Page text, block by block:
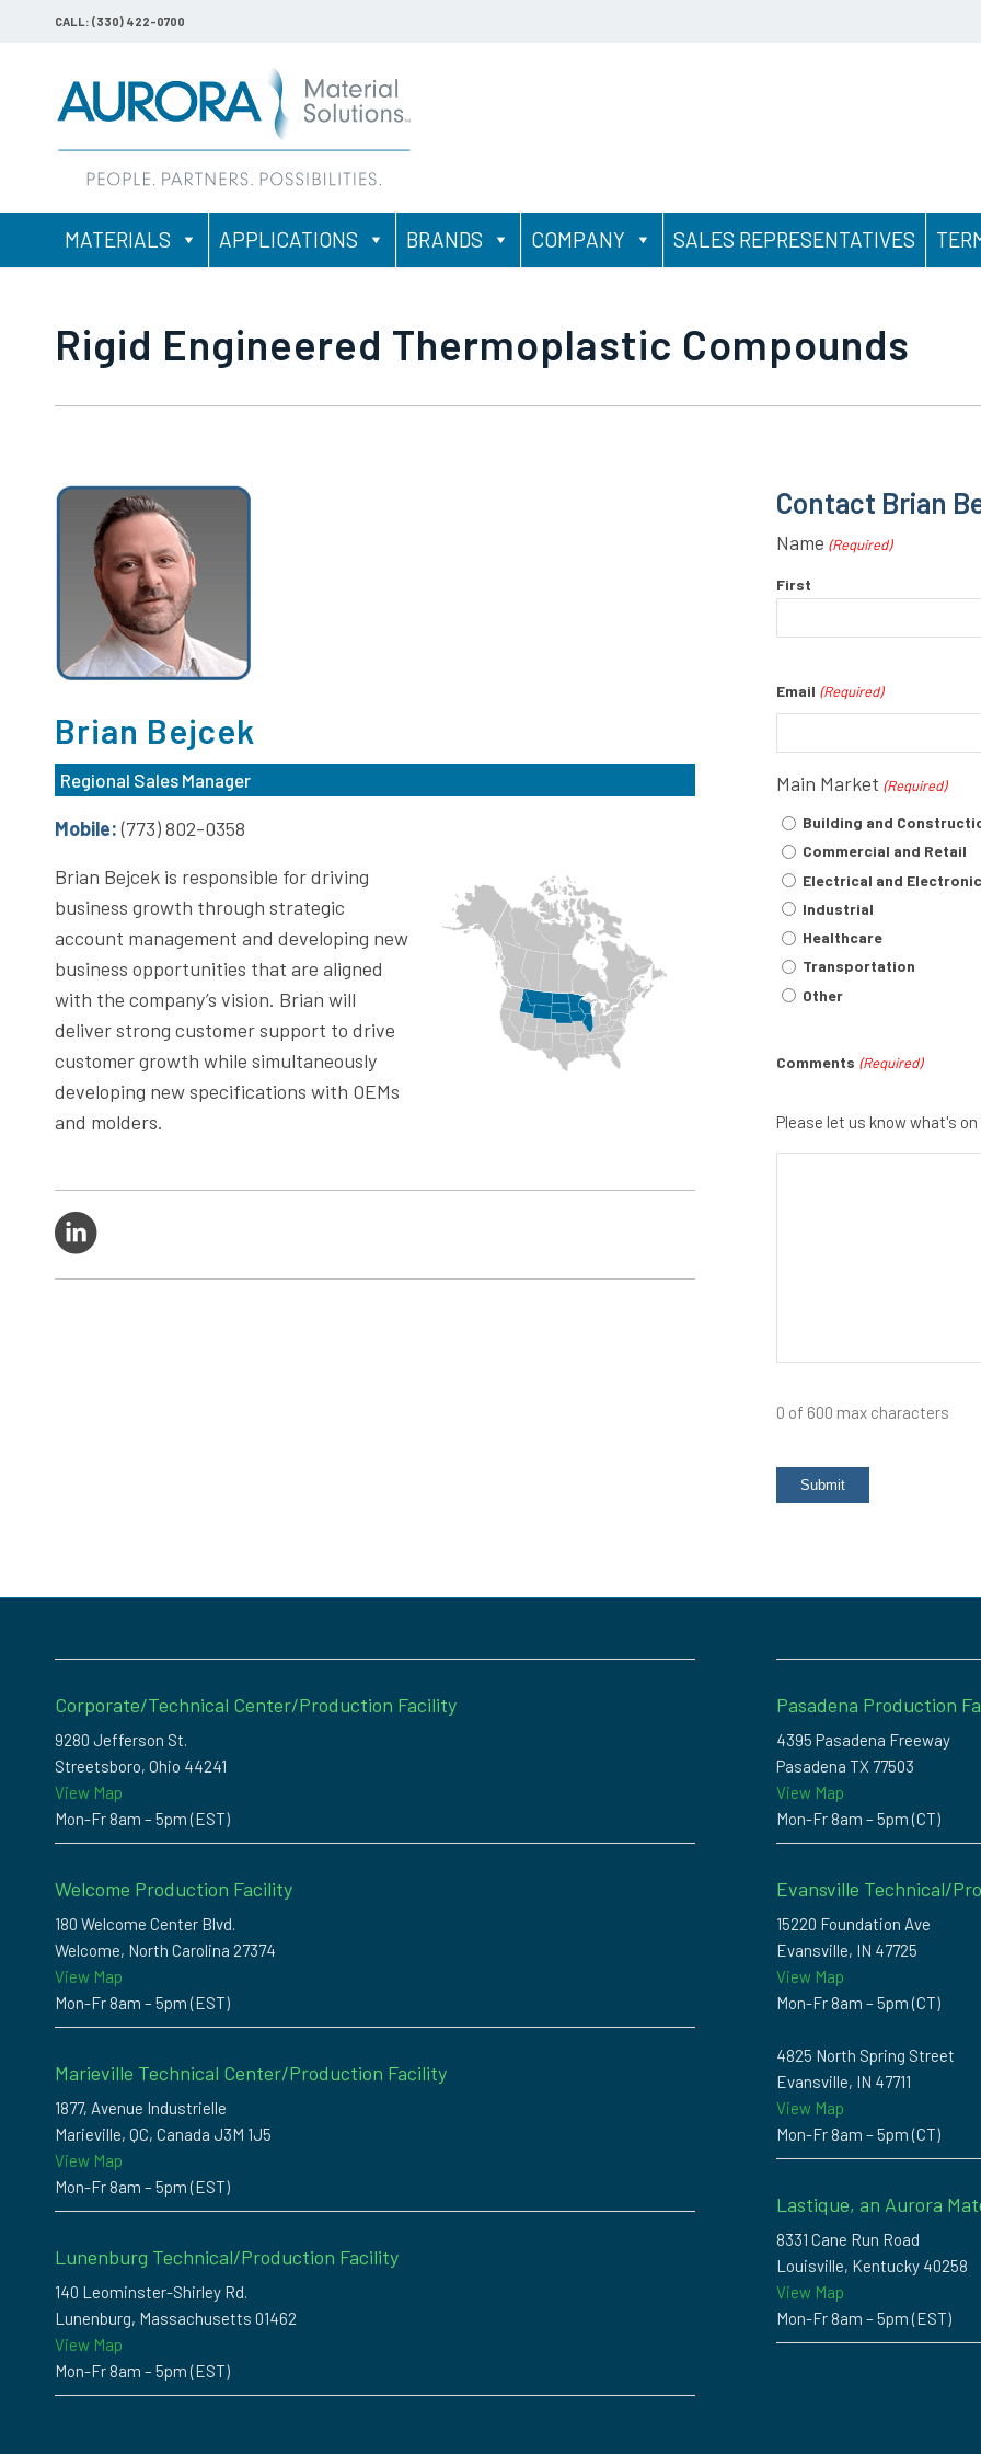
CALL: (330) 422-0700
MATERIALS APPLICATIONS BRANDS COMPANY SALES REPRESENTATIVES
Rigid Engineered Thermoplastic Compounds
Brian Bejcek
Regional Sales Manager
Mobile:(773) 802-0358
Brian Bejcek is responsible for driving
business growth through strategic
account management and developing new
business opportunities that are aligned
with the company’s vision. Brian will
deliver strong customer support to drive
customer growth while simultaneously
developing new specifications with OEMs
and molders.
Contact Brian
Name (Required)
First
Email (Required)
Main Market (Required)
Building and
Commercial and Retail
Electrical and
Industrial
Healthcare
Transportation
Other
Comments (Required)
Please let us know what's
0 of 600 max characters
Corporate/Technical Center/Production Facility
9280 Jefferson St.
Streetsboro, Ohio 44241
View Map
Mon-Fr 8am – 5pm (EST)
Welcome Production Facility
180 Welcome Center Blvd.
Welcome, North Carolina 27374
View Map
Mon-Fr 8am – 5pm (EST)
Marieville Technical Center/Production Facility
1877, Avenue Industrielle
Marieville, QC, Canada J3M 1J5
View Map
Mon-Fr 8am – 5pm (EST)
Lunenburg Technical/Production Facility
140 Leominster-Shirley Rd.
Lunenburg, Massachusetts 01462
View Map
Mon-Fr 8am – 5pm (EST)
Pasadena Production
4395 Pasadena Freeway
Pasadena TX 77503
View Map
Mon-Fr 8am – 5pm (CT)
Evansville Technical/
15220 Foundation Ave
Evansville, IN 47725
View Map
Mon-Fr 8am – 5pm (CT)
4825 North Spring Street
Evansville, IN 47711
View Map
Mon-Fr 8am – 5pm (CT)
Lastique, an Aurora
8331 Cane Run Road
Louisville, Kentucky 40258
View Map
Mon-Fr 8am – 5pm (EST)